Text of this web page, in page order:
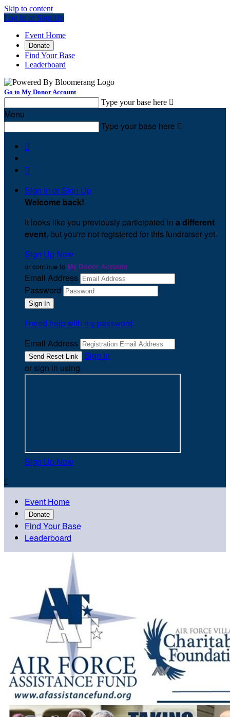
Skip to content
Log In or Sign Up
Event Home
Donate
Find Your Base
Leaderboard
Go to My Donor Account
Type your base here 
Menu
Type your base here 


Sign In or Sign Up
Welcome back!
It looks like you previously participated in a different
event, but you're not registered for this fundraiser yet.
Sign Up Now
or continue to My Donor Account
Email Address
Password
I need help with my password
Email Address
Sign In
or sign in using
Sign Up Now

Event Home
Donate
Find Your Base
Leaderboard